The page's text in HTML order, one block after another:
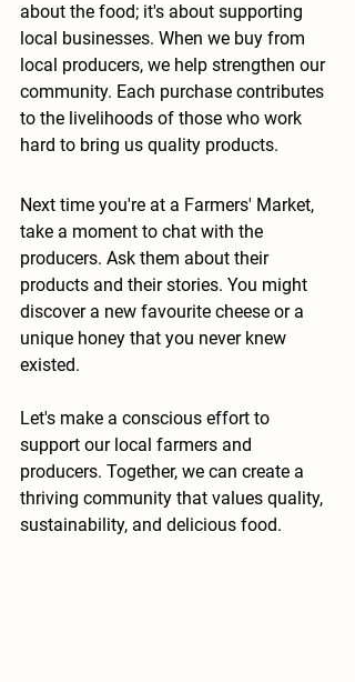
about the food; it's about supporting
local businesses. When we buy from
local producers, we help strengthen our
community. Each purchase contributes
to the livelihoods of those who work
hard to bring us quality products.
Next time you're at a Farmers' Market,
take a moment to chat with the
producers. Ask them about their
products and their stories. You might
discover a new favourite cheese or a
unique honey that you never knew
existed.
Let's make a conscious effort to
support our local farmers and
producers. Together, we can create a
thriving community that values quality,
sustainability, and delicious food.